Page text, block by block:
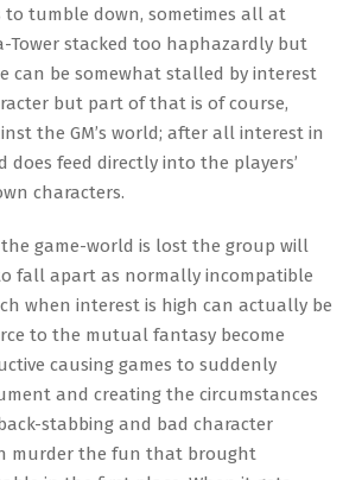
to tumble down, sometimes all at
Tower stacked too haphazardly but
can be somewhat stalled by interest
but part of that is of course,
the GM’s world; after all interest in
does feed directly into the players’
characters.
game-world is lost the group will
fall apart as normally incompatible
when interest is high can actually be
to the mutual fantasy become
causing games to suddenly
and creating the circumstances
stabbing and bad character
murder the fun that brought